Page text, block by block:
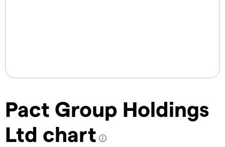
Pact Group Holdings
Ltd chart